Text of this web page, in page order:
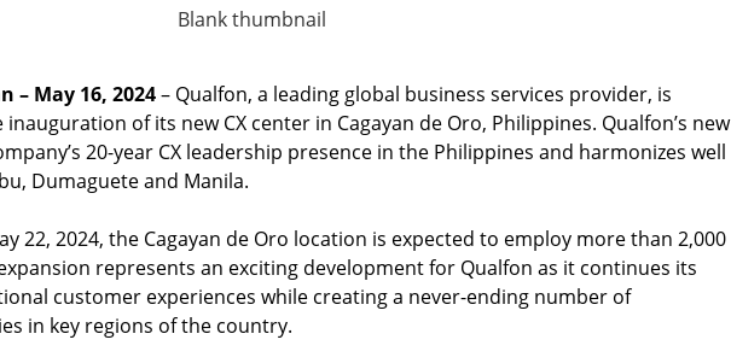
– May 16, 2024– Qualfon, a leading global business services provider, is
of its new CX center in Cagayan de Oro, Philippines. Qualfon’s new
20-year CX leadership presence in the Philippines and harmonizes well
Dumaguete and Manila.
22, 2024, the Cagayan de Oro location is expected to employ more than 2,000
represents an exciting development for Qualfon as it continues its
customer experiences while creating a never-ending number of
in key regions of the country.